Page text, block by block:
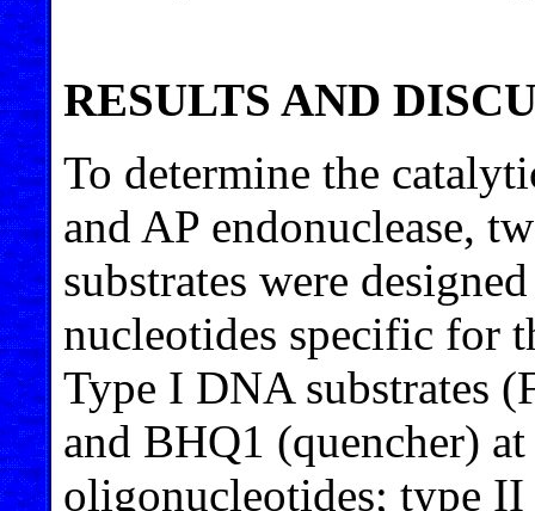
RESULTS AND
To determine the
and AP endonuclease,
substrates were
nucleotides specific for
Type I DNA substrates
and BHQ1 (quencher) at
oligonucleotides; type